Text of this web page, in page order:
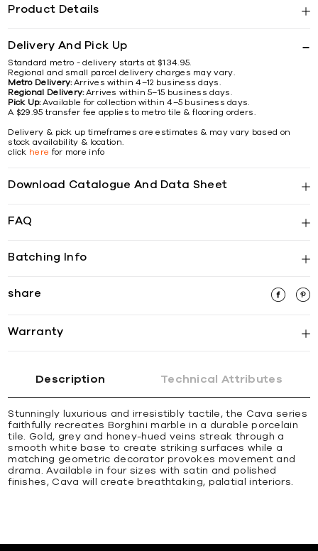
Product Details
Delivery And Pick Up
Standard metro - delivery starts at $134.95.
Regional and small parcel delivery charges may vary.
Metro Delivery:Arrives within 4–12 business days.
Regional Delivery:Arrives within 5–15 business days.
Pick Up:Available for collection within 4–5 business days.
A $29.95 transfer fee applies to metro tile & flooring orders.
Delivery & pick up timeframes are estimates & may vary based on
stock availability & location.
click here for more info
Download Catalogue And Data Sheet
FAQ
Batching Info
share
Warranty
Description Technical Attributes
Stunningly luxurious and irresistibly tactile, the Cava series
faithfully recreates Borghini marble in a durable porcelain
tile. Gold, grey and honey-hued veins streak through a
smooth white base to create striking surfaces while a
matching geometric decorator provokes movement and
drama. Available in four sizes with satin and polished
finishes, Cava will create breathtaking, palatial interiors.